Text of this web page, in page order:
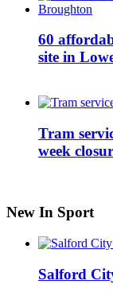
60
site in
Tram
week
New In Sport
Salford